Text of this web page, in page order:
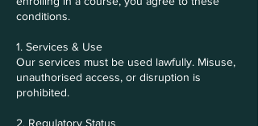
conditions.
1. Services & Use
Our services must be used lawfully. Misuse,
unauthorised access, or disruption is
prohibited.
2. Regulatory Status